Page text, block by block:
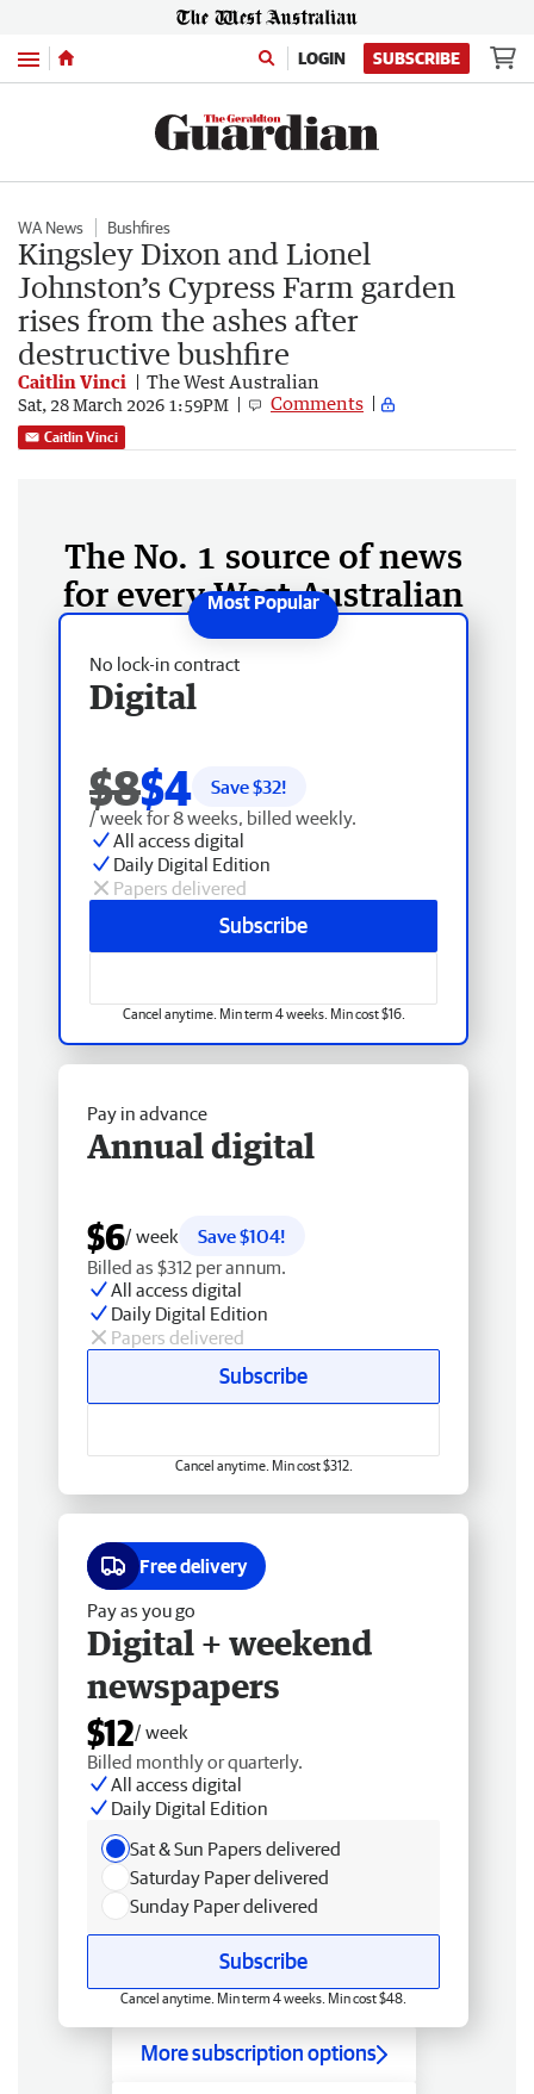
Menu LOGIN SUBSCRIBE
WA News Bushfires
Kingsley Dixon and Lionel
Johnston’s Cypress Farm garden
rises from the ashes after
destructive bushfire
Caitlin Vinci The West Australian
Sat, 28 March 2026 1:59PM Comments
Caitlin Vinci
The No. 1 source of news
for every West Australian
No lock-in contract
Digital
$8$4 Save $32!
/ week for 8 weeks, billed weekly.
All access digital
Daily Digital Edition
Papers delivered
Subscribe
Cancel anytime. Min term 4 weeks. Min cost $16.
Pay in advance
Annual digital
$6/ week
Save $104!
Billed as $312 per annum.
All access digital
Daily Digital Edition
Papers delivered
Subscribe
Cancel anytime. Min cost $312.
Free delivery
Pay as you go
Digital + weekend
newspapers
$12/ week
Billed monthly or quarterly.
All access digital
Daily Digital Edition
Sat & Sun Papers delivered
Saturday Paper delivered
Sunday Paper delivered
Subscribe
Cancel anytime. Min term 4 weeks. Min cost $48.
More subscription options